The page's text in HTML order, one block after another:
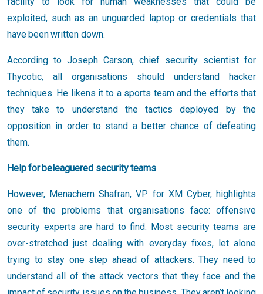
exploited, such as an unguarded laptop or credentials that
have been written down.
According to Joseph Carson, chief security scientist for
Thycotic, all organisations should understand hacker
techniques. He likens it to a sports team and the efforts that
they take to understand the tactics deployed by the
opposition in order to stand a better chance of defeating
them.
Help for beleaguered security teams
However, Menachem Shafran, VP for XM Cyber, highlights
one of the problems that organisations face: offensive
security experts are hard to find. Most security teams are
over-stretched just dealing with everyday fixes, let alone
trying to stay one step ahead of attackers. They need to
understand all of the attack vectors that they face and the